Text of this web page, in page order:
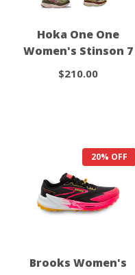
Hoka One One
Women's Stinson 7
$210.00
20% OFF
Brooks Women's